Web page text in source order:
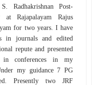
Radhakrishnan Post-
at Rajapalayam Rajus
for two years. I have
in journals and edited
repute and presented
in conferences in my
my guidance 7 PG
Presently two JRF